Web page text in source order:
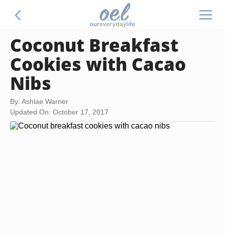
Coconut Breakfast
Cookies with Cacao
Nibs
By: Ashlae Warner
Updated On: October 17, 2017